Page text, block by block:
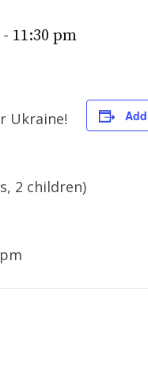
- 11:30 pm
Ukraine!
2 children)